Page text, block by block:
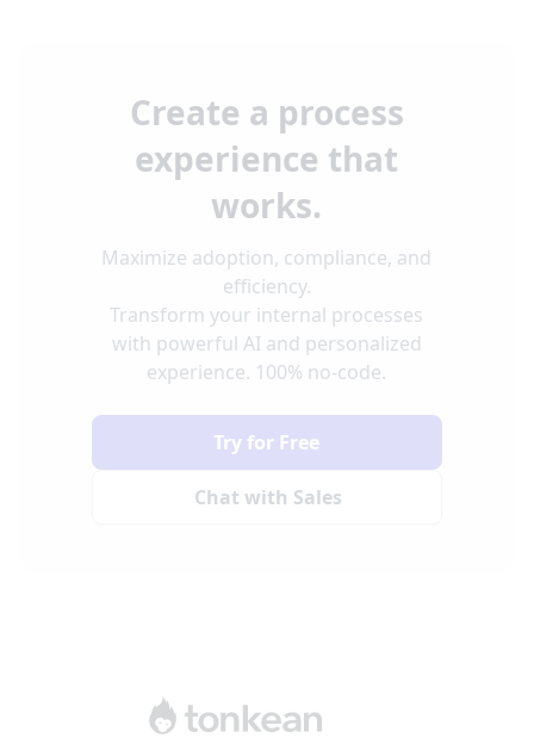
Create a process
experience that
works.
Maximize adoption, compliance, and
efficiency.
Transform your internal processes
with powerful AI and personalized
experience. 100% no-code.
Chat with Sales
Try for Free